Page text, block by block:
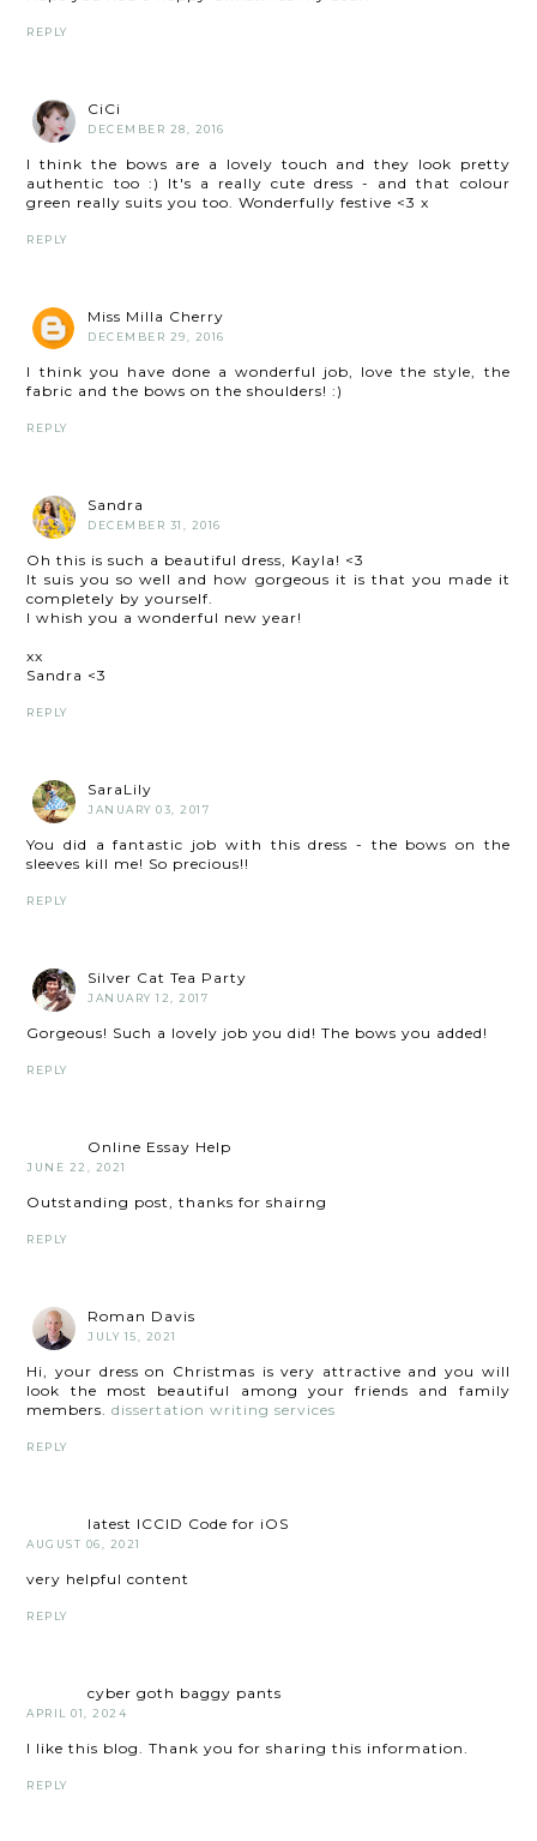
REPLY
CiCi
DECEMBER 28, 2016
I think the bows are a lovely touch and they look pretty
authentic too :) It's a really cute dress - and that colour
green really suits you too. Wonderfully festive <3 x
REPLY
Miss Milla Cherry
DECEMBER 29, 2016
I think you have done a wonderful job, love the style, the
fabric and the bows on the shoulders! :)
REPLY
Sandra
DECEMBER 31, 2016
Oh this is such a beautiful dress, Kayla! <3
It suis you so well and how gorgeous it is that you made it
completely by yourself.
I whish you a wonderful new year!
xx
Sandra <3
REPLY
SaraLily
JANUARY 03, 2017
You did a fantastic job with this dress - the bows on the
sleeves kill me! So precious!!
REPLY
Silver Cat Tea Party
JANUARY 12, 2017
Gorgeous! Such a lovely job you did! The bows you added!
REPLY
Online Essay Help
JUNE 22, 2021
Outstanding post, thanks for shairng
REPLY
Roman Davis
JULY 15, 2021
Hi, your dress on Christmas is very attractive and you will
look the most beautiful among your friends and family
members.dissertation writing services
REPLY
latest ICCID Code for iOS
AUGUST 06, 2021
very helpful content
REPLY
cyber goth baggy pants
APRIL 01, 2024
I like this blog. Thank you for sharing this information.
REPLY